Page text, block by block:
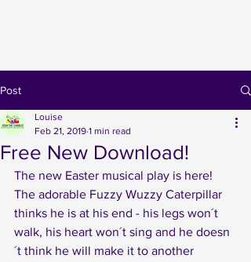
Post
Free New Download!
Louise
Feb 21, 2019 1 min read
The new Easter musical play is here!
The adorable Fuzzy Wuzzy Caterpillar
thinks he is at his end - his legs won´t
walk, his heart won´t sing and he doesn
´t think he will make it to another